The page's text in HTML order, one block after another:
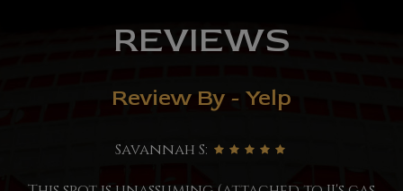
REVIEWS
Review By - Yelp
Savannah S: